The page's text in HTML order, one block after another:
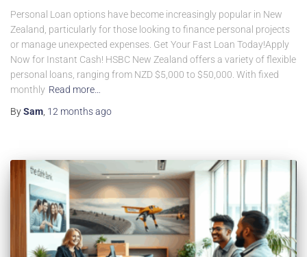
Personal Loan options have become increasingly popular in New
Zealand, particularly for those looking to finance personal projects
or manage unexpected expenses. Get Your Fast Loan Today!Apply
Now for Instant Cash! HSBC New Zealand offers a variety of flexible
personal loans, ranging from NZD $5,000 to $50,000. With fixed
monthly Read more…
BySam 12 monthsago